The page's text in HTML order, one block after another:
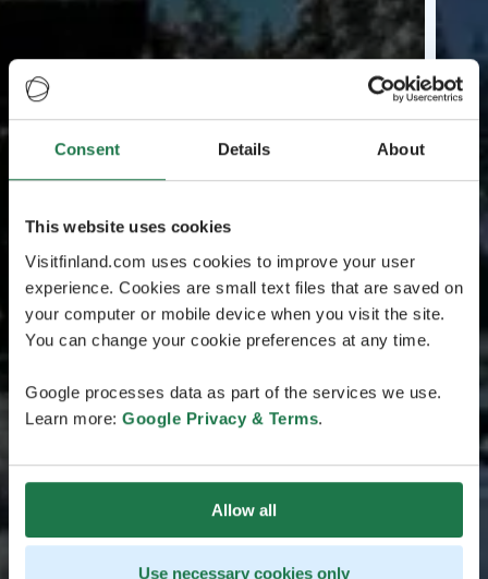
Consent Details About
This website uses cookies
Visitfinland.com uses cookies to improve your user
experience. Cookies are small text files that are saved on
your computer or mobile device when you visit the site.
You can change your cookie preferences at any time.
Google processes data as part of the services we use.
Learn more: Google Privacy & Terms.
Allow all
Use necessary cookies only